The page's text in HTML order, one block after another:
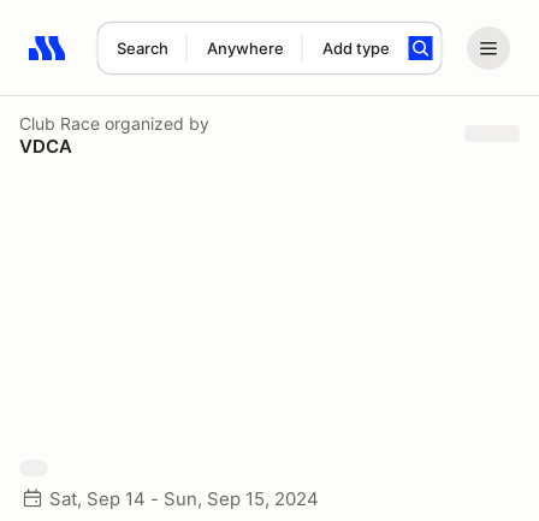
Search Anywhere Add type
Search results: No search term
Club Race organized by
VDCA
Sat, Sep 14 - Sun, Sep 15, 2024